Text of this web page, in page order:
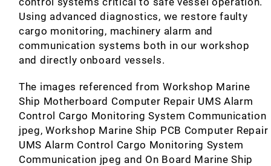
Using advanced diagnostics, we restore faulty
cargo monitoring, machinery alarm and
communication systems both in our workshop
and directly onboard vessels.
The images referenced from Workshop Marine
Ship Motherboard Computer Repair UMS Alarm
Control Cargo Monitoring System Communication
jpeg, Workshop Marine Ship PCB Computer Repair
UMS Alarm Control Cargo Monitoring System
Communication jpeg and On Board Marine Ship